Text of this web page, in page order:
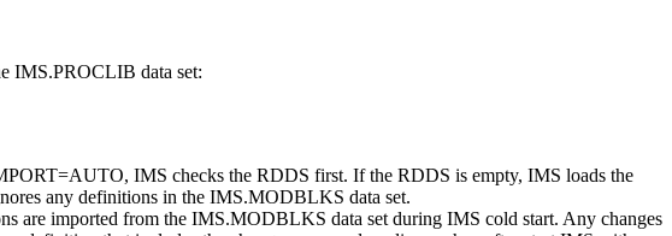
IMS.PROCLIB data set:
IMS checks the RDDS first. If the RDDS is empty, IMS loads the
any definitions in the IMS.MODBLKS data set.
imported from the IMS.MODBLKS data set during IMS cold start. Any changes